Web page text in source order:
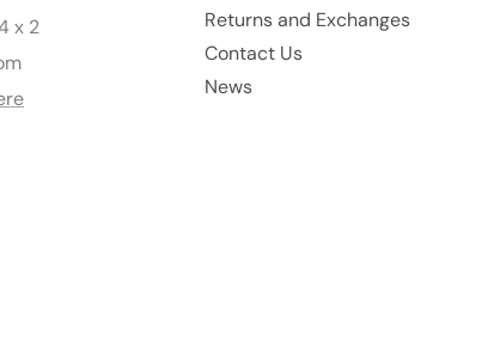
x 2
Returns and Exchanges
Contact Us
News